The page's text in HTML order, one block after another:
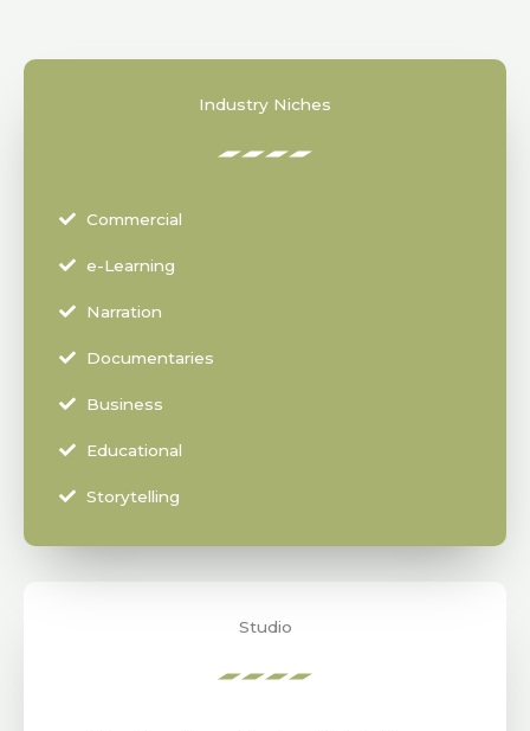
Studio
Industry Niches
Commercial
e-Learning
Narration
Documentaries
Business
Educational
Storytelling